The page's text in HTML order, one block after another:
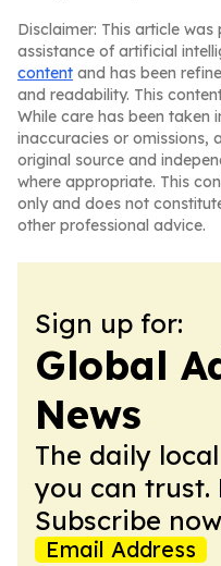
Disclaimer: This article
assistance of artificial
content and has been
and readability. This
While care has been taken
inaccuracies or omissions,
original source and
where appropriate. This
only and does not
other professional advice.
Sign up for:
Global
News
The daily
you can trust.
Subscribe
Email Address